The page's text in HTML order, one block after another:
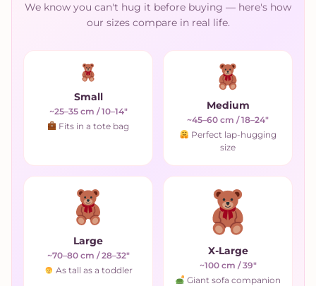
We know you can't hug it before buying — here's how
our sizes compare in real life.
Small
~25–35 cm / 10–14"
Fits in a tote bag
Medium
~45–60 cm / 18–24"
Perfect lap-hugging
size
Large
~70–80 cm / 28–32"
As tall as a toddler
X-Large
~100 cm / 39"
Giant sofa companion